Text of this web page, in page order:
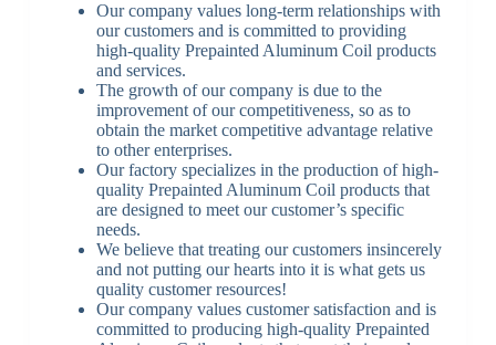
Our company values long-term relationships with
our customers and is committed to providing
high-quality Prepainted Aluminum Coil products
and services.
The growth of our company is due to the
improvement of our competitiveness, so as to
obtain the market competitive advantage relative
to other enterprises.
Our factory specializes in the production of high-
quality Prepainted Aluminum Coil products that
are designed to meet our customer’s specific
needs.
We believe that treating our customers insincerely
and not putting our hearts into it is what gets us
quality customer resources!
Our company values customer satisfaction and is
committed to producing high-quality Prepainted